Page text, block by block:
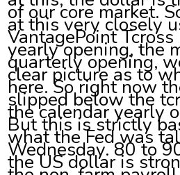
of our core market.
at this very closely
VantagePoint
yearly opening, the
quarterly opening,
clear picture as to
here. So right now
slipped below the
the calendar yearly
But this is strictly
what the Fed was
Wednesday. 80 to
the US dollar is